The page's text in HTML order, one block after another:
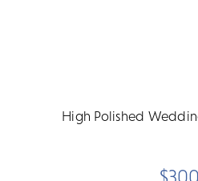
High Polished
$300